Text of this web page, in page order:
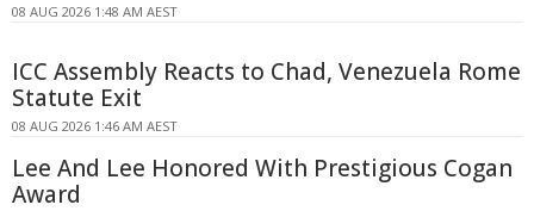
08 AUG 2026 1:48 AM AEST
ICC Assembly Reacts to Chad, Venezuela Rome
Statute Exit
08 AUG 2026 1:46 AM AEST
Lee And Lee Honored With Prestigious Cogan
Award